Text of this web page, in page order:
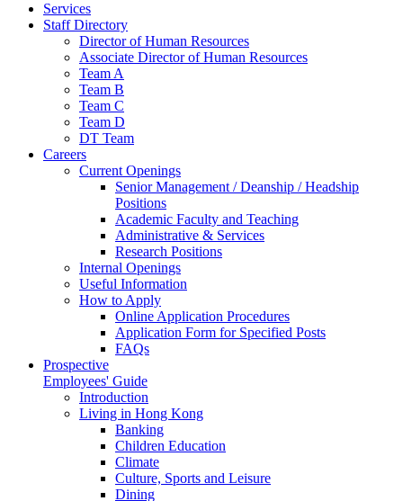
Services
Staff Directory
Director of Human Resources
Associate Director of Human Resources
Team A
Team B
Team C
Team D
DT Team
Careers
Current Openings
Senior Management / Deanship / Headship
Positions
Academic Faculty and Teaching
Administrative & Services
Research Positions
Internal Openings
Useful Information
How to Apply
Online Application Procedures
Application Form for Specified Posts
FAQs
Prospective
Employees' Guide
Introduction
Living in Hong Kong
Banking
Children Education
Climate
Culture, Sports and Leisure
Dining